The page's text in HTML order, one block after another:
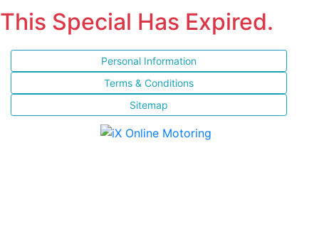
This Special Has Expired.
Personal Information
Terms & Conditions
Sitemap